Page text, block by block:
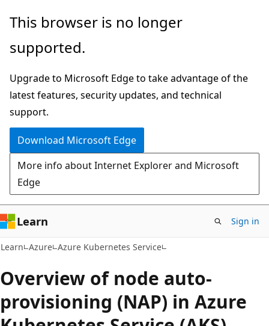
Skip
main
Skip
Ask
chat
experience
This browser is no longer
supported.
Upgrade to Microsoft Edge to take advantage of the
latest features, security updates, and technical
support.
Download Microsoft Edge
More info about Internet Explorer and Microsoft
Edge
Learn Sign in
Learn Azure Azure Kubernetes Service
Overview of node auto-
provisioning (NAP) in Azure